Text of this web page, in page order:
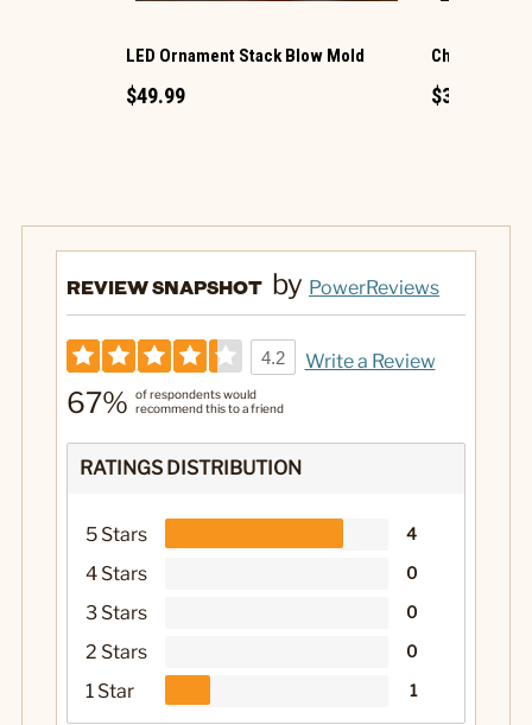
LED Ornament Stack Blow Mold
$49.99
Christmas
$34.99
REVIEW SNAPSHOT by PowerReviews
4.2 Write a Review
67% of respondents would
recommend this to a friend
RATINGS DISTRIBUTION
5 Stars 4
4 Stars 0
3 Stars 0
2 Stars 0
1 Star 1